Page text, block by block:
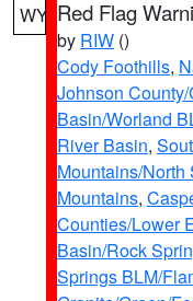
WY Red Flag
by RIW ()
Cody Foothills,
Johnson
Basin/Worland
River Basin,
Mountains/North
Mountains,
Counties/Lower
Basin/Rock
Springs BLM/